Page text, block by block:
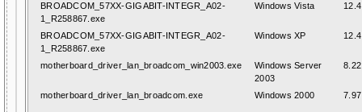
BROADCOM_57XX-GIGABIT-INTEGR_A02-
1_R258867.exe
Windows Vista
BROADCOM_57XX-GIGABIT-INTEGR_A02-
1_R258867.exe
Windows XP
motherboard_driver_lan_broadcom_win2003.exe
Windows Server
2003
motherboard_driver_lan_broadcom.exe Windows 2000